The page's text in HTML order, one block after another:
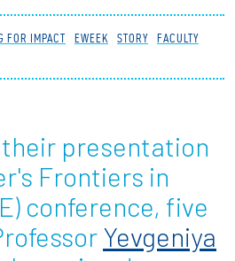
FOR IMPACT EWEEK STORY
FACULTY
presentation
Frontiers in
conference, five
Yevgeniya